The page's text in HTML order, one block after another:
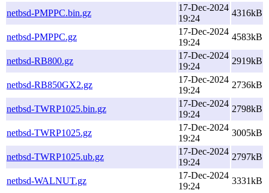
netbsd-PMPPC.bin.gz
17-Dec-2024
19:24
4316kB
netbsd-PMPPC.gz
17-Dec-2024
19:24
4583kB
netbsd-RB800.gz
17-Dec-2024
19:24
2919kB
netbsd-RB850GX2.gz
17-Dec-2024
19:24
2736kB
netbsd-TWRP1025.bin.gz
17-Dec-2024
19:24
2798kB
netbsd-TWRP1025.gz
17-Dec-2024
19:24
3005kB
netbsd-TWRP1025.ub.gz
17-Dec-2024
19:24
2797kB
netbsd-WALNUT.gz
17-Dec-2024
19:24
3331kB